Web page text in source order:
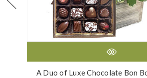
A Duo of Luxe Chocolate Bon